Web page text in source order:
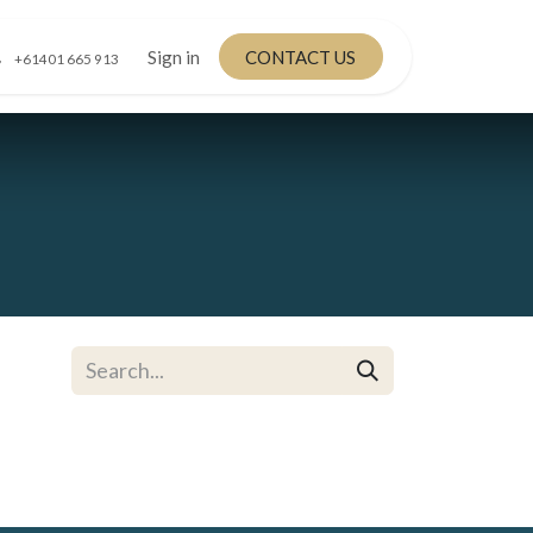
+61401 665 913 Sign in CONTACT US